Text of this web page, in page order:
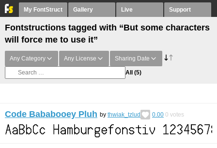
My FontStruct Gallery Live Support
Fontstructions tagged with “But some characters
will force me to use it”
Any Category Any License Sharing Date
All (5)
Code Bababooey Pluh by thwiak_tzlud 0.00 0 votes